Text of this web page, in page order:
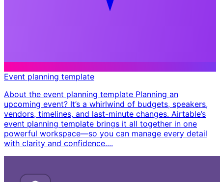
Event planning template
About the event planning template Planning an
upcoming event? It’s a whirlwind of budgets, speakers,
vendors, timelines, and last-minute changes. Airtable’s
event planning template brings it all together in one
powerful workspace—so you can manage every detail
with clarity and confidence. ​...